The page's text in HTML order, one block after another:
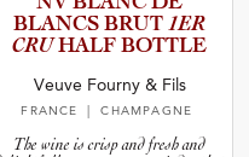
BLANCS BRUT 1ER
CRUHALF BOTTLE
Veuve Fourny & Fils
FRANCE | CHAMPAGNE
The wine is crisp and fresh and